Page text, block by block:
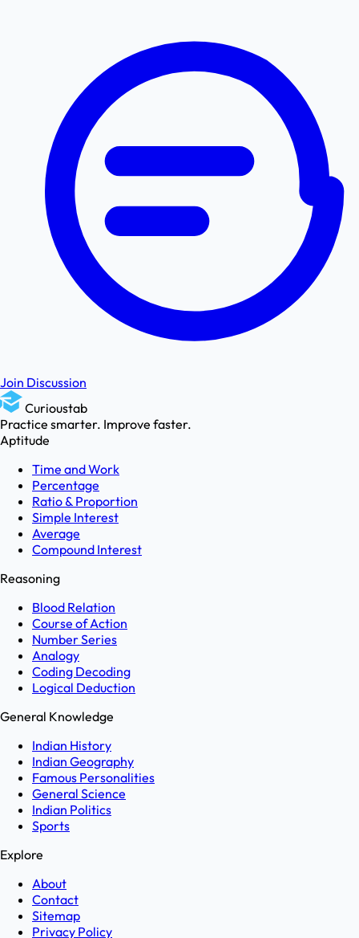
Join Discussion
Curioustab
Practice smarter. Improve faster.
Aptitude
Time and Work
Percentage
Ratio & Proportion
Simple Interest
Average
Compound Interest
Reasoning
Blood Relation
Course of Action
Number Series
Analogy
Coding Decoding
Logical Deduction
General Knowledge
Indian History
Indian Geography
Famous Personalities
General Science
Indian Politics
Sports
Explore
About
Contact
Sitemap
Privacy Policy